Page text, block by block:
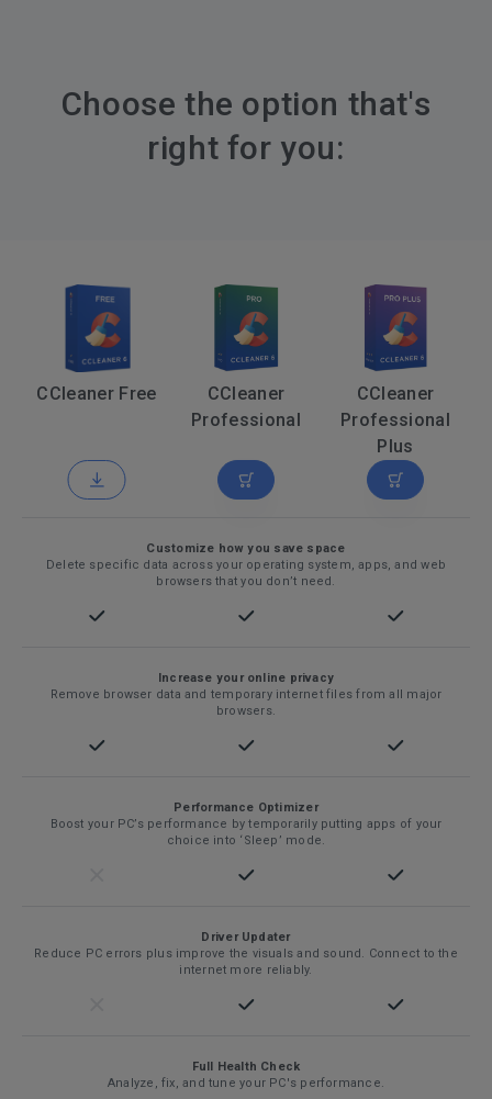
Choose the option that's
right for you:
CCleaner Free
CCleaner
Professional
CCleaner
Professional
Plus
Customize how you save space
Delete specific data across your operating system, apps, and web
browsers that you don’t need.
Increase your online privacy
Remove browser data and temporary internet files from all major
browsers.
Performance Optimizer
Boost your PC’s performance by temporarily putting apps of your
choice into ‘Sleep’ mode.
Driver Updater
Reduce PC errors plus improve the visuals and sound. Connect to the
internet more reliably.
Full Health Check
Analyze, fix, and tune your PC's performance.